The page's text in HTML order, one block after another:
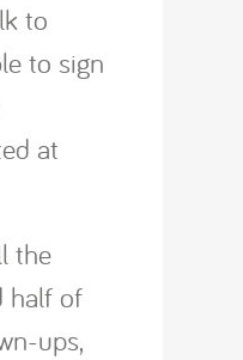
to
to sign
at
the
half of
ups,